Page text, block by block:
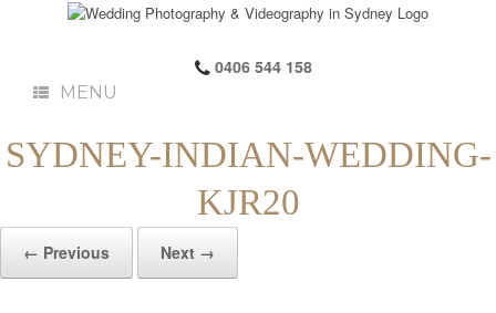
0406 544 158
MENU
SYDNEY-INDIAN-WEDDING-
KJR20
← Previous Next →